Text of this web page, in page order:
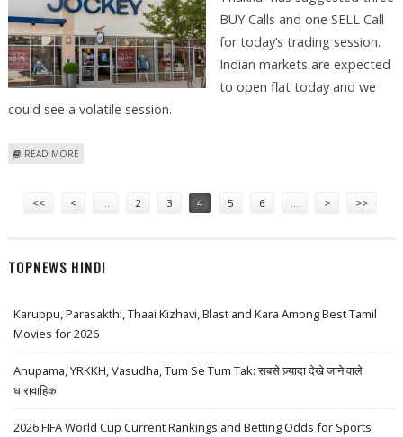
BUY Calls and one SELL Call
for today’s trading session.
Indian markets are expected
to open flat today and we
could see a volatile session.
READ MORE
<< < 2 3 4 5 6 > >>
TOPNEWS HINDI
Karuppu, Parasakthi, Thaai Kizhavi, Blast and Kara Among Best Tamil
Movies for 2026
Anupama, YRKKH, Vasudha, Tum Se Tum Tak: सबसे ज़्यादा देखे जाने वाले
धारावाहिक
2026 FIFA World Cup Current Rankings and Betting Odds for Sports